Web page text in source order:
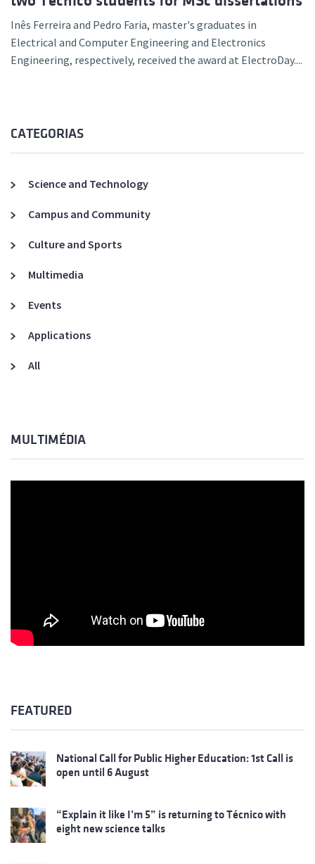
Inês Ferreira and Pedro Faria, master's graduates in
Electrical and Computer Engineering and Electronics
Engineering, respectively, received the award at ElectroDay....
CATEGORIAS
Science and Technology
Campus and Community
Culture and Sports
Multimedia
Events
Applications
All
MULTIMÉDIA
FEATURED
National Call for Public Higher Education: 1st Call is
open until 6 August
“Explain it like I’m 5” is returning to Técnico with
eight new science talks